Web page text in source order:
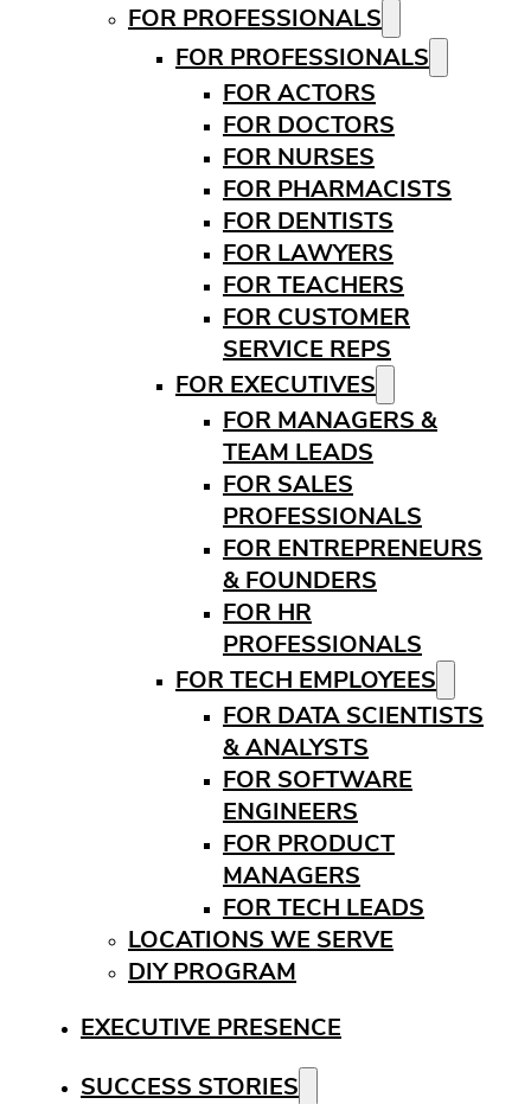
FOR PROFESSIONALS
FOR PROFESSIONALS
FOR ACTORS
FOR DOCTORS
FOR NURSES
FOR PHARMACISTS
FOR DENTISTS
FOR LAWYERS
FOR TEACHERS
FOR CUSTOMER
SERVICE REPS
FOR EXECUTIVES
FOR MANAGERS &
TEAM LEADS
FOR SALES
PROFESSIONALS
FOR ENTREPRENEURS
& FOUNDERS
FOR HR
PROFESSIONALS
FOR TECH EMPLOYEES
FOR DATA SCIENTISTS
& ANALYSTS
FOR SOFTWARE
ENGINEERS
FOR PRODUCT
MANAGERS
FOR TECH LEADS
LOCATIONS WE SERVE
DIY PROGRAM
EXECUTIVE PRESENCE
SUCCESS STORIES